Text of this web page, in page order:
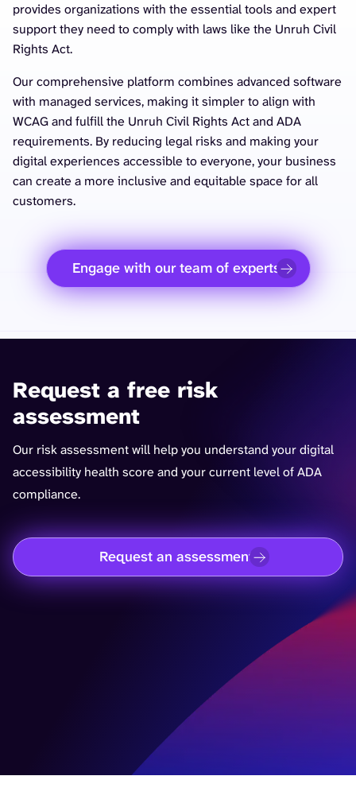
provides organizations with the essential tools and expert
support they need to comply with laws like the Unruh Civil
Rights Act.
Our comprehensive platform combines advanced software
with managed services, making it simpler to align with
WCAG and fulfill the Unruh Civil Rights Act and ADA
requirements. By reducing legal risks and making your
digital experiences accessible to everyone, your business
can create a more inclusive and equitable space for all
customers.
Engage with our team of experts
Request a free risk
assessment
Our risk assessment will help you understand your digital
accessibility health score and your current level of ADA
compliance.
Request an assessment